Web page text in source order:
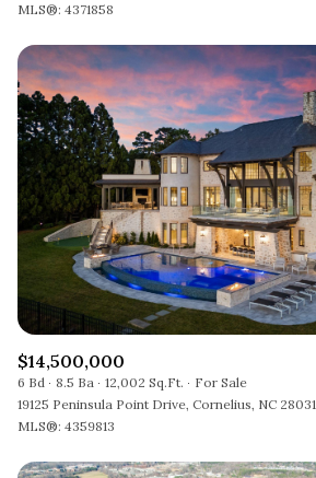
MLS®: 4371858
$14,500,000
6 Bd 8.5 Ba 12,002 Sq.Ft.
For Sale
19125 Peninsula Point Drive, Cornelius, NC 28031
MLS®: 4359813